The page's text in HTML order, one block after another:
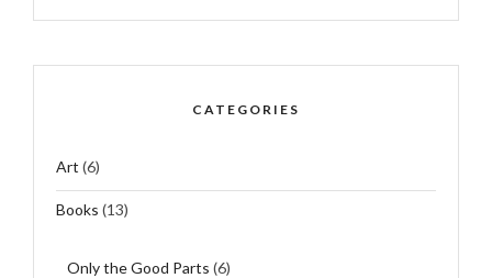
CATEGORIES
Art (6)
Books (13)
Only the Good Parts (6)